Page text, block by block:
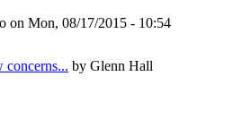
on Mon, 08/17/2015 - 10:54
concerns... by Glenn Hall